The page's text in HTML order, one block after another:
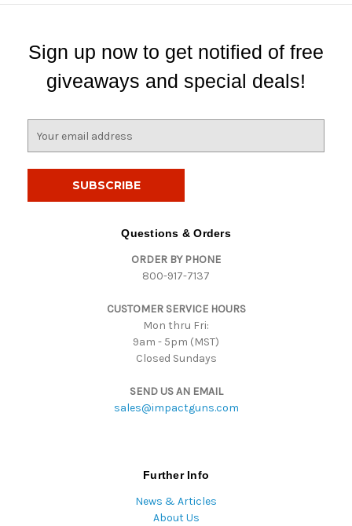
Sign up now to get notified of free
giveaways and special deals!
Questions & Orders
ORDER BY PHONE
800-917-7137
CUSTOMER SERVICE HOURS
Mon thru Fri:
9am - 5pm (MST)
Closed Sundays
SEND US AN EMAIL
sales@impactguns.com
Further Info
News & Articles
About Us